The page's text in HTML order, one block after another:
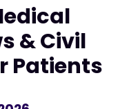
& Civil
Patients